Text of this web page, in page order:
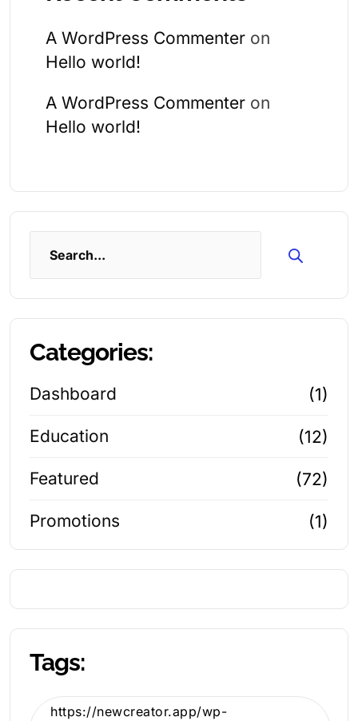
A WordPress Commenter on
Hello world!
A WordPress Commenter on
Hello world!
Search
Categories:
Dashboard (1)
Education (12)
Featured (72)
Promotions (1)
Tags:
https://newcreator.app/wp-